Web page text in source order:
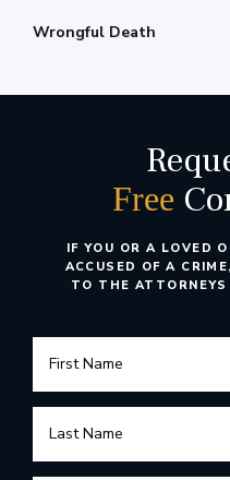
Wrongful Death
IF YOU OR A LOVED
ACCUSED OF A
TO THE
Free